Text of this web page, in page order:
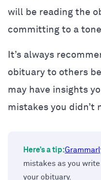
will be reading the
committing to a
It’s always
obituary to others
may have insights
mistakes you didn’t
Here’s a tip:
mistakes as you
your obituary.